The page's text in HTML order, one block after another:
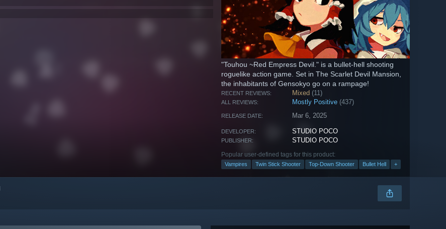
"Touhou ~Red Empress Devil." is a bullet-hell shooting
roguelike action game. Set in The Scarlet Devil Mansion,
the inhabitants of Gensokyo go on a rampage!
RECENT REVIEWS: Mixed (11)
ALL REVIEWS: Mostly Positive (437)
RELEASE DATE: Mar 6, 2025
DEVELOPER: STUDIO POCO
PUBLISHER: STUDIO POCO
Popular user-defined tags for this product:
Vampires Twin Stick Shooter Top-Down Shooter Bullet Hell +